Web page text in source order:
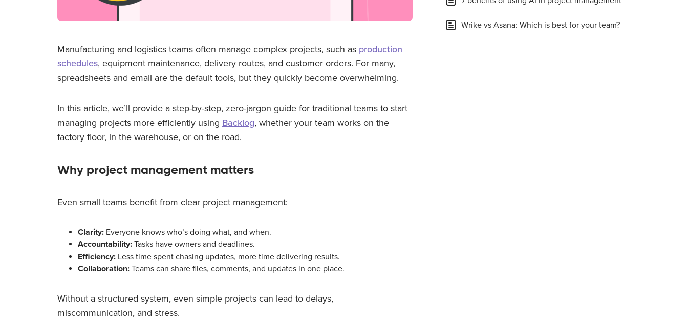
Manufacturing and logistics teams often manage complex projects, such as production
schedules, equipment maintenance, delivery routes, and customer orders. For many,
spreadsheets and email are the default tools, but they quickly become overwhelming.
In this article, we’ll provide a step-by-step, zero-jargon guide for traditional teams to start
managing projects more efficiently using Backlog, whether your team works on the
factory floor, in the warehouse, or on the road.
Why project management matters
Even small teams benefit from clear project management:
Clarity: Everyone knows who’s doing what, and when.
Accountability: Tasks have owners and deadlines.
Efficiency: Less time spent chasing updates, more time delivering results.
Collaboration: Teams can share files, comments, and updates in one place.
Without a structured system, even simple projects can lead to delays,
miscommunication, and stress.
Wrike vs Asana: Which is best for your team?